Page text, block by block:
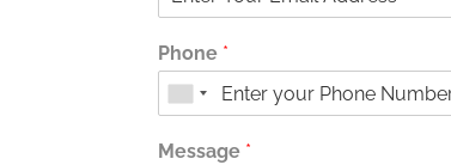
Phone *
Message *